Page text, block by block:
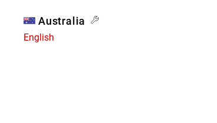
Australia
English